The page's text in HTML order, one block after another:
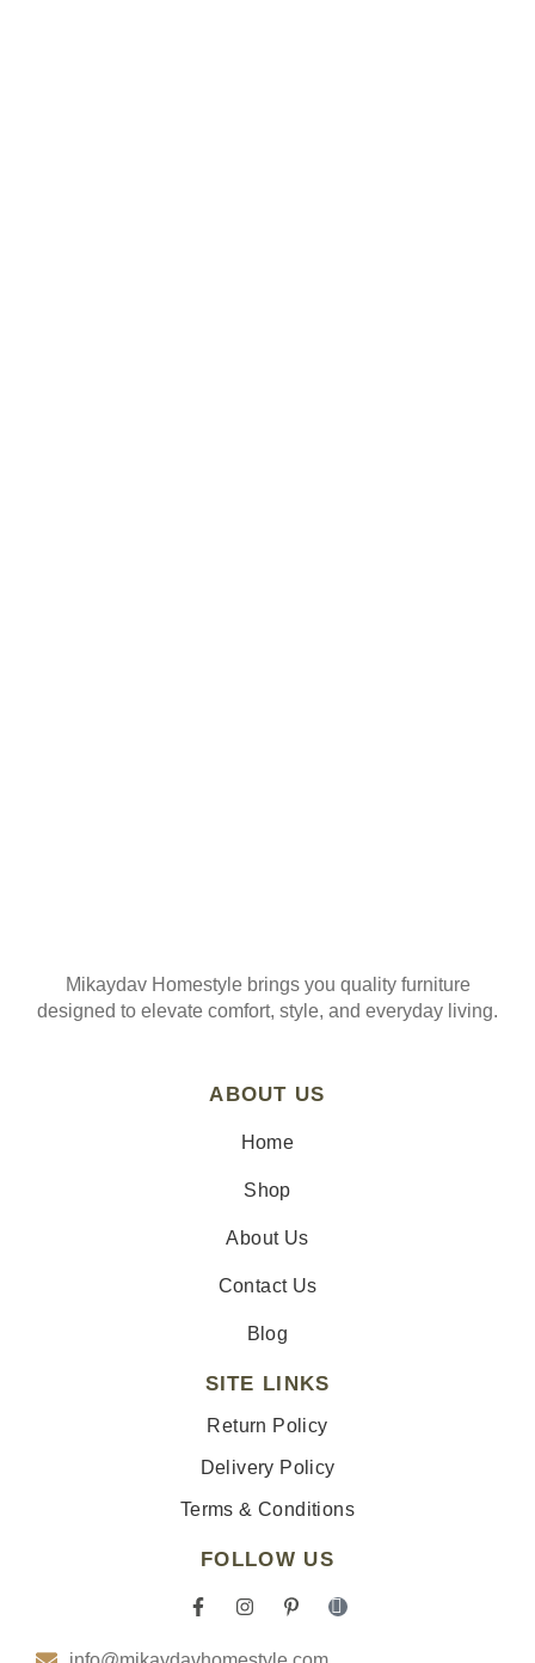
Mikaydav Homestyle brings you quality furniture
designed to elevate comfort, style, and everyday living.
ABOUT US
Home
Shop
About Us
Contact Us
Blog
SITE LINKS
Return Policy
Delivery Policy
Terms & Conditions
FOLLOW US
F
I
P
I